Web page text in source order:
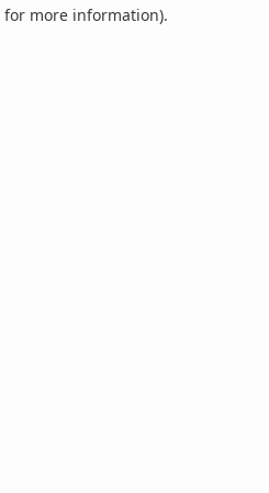
for more information).